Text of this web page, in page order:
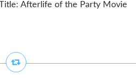
Afterlife of the Party Movie